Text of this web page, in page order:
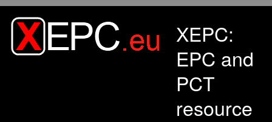
XEPC:
EPC and
PCT
resource